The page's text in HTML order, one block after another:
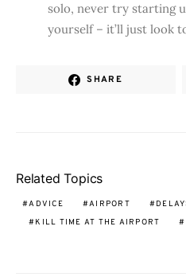
solo, never try starting
yourself – it’ll just look
SHARE
Related Topics
ADVICE AIRPORT
KILL TIME AT THE AIRPORT